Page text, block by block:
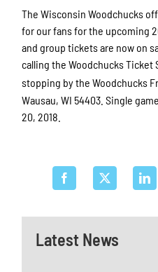
Latest News
The Wisconsin Woodchucks
for our fans for the upcoming
and group tickets are now on
calling the Woodchucks Ticket
stopping by the Woodchucks
Wausau, WI 54403. Single
20, 2018.